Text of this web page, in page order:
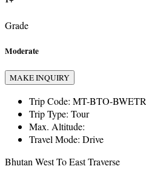
Grade
Moderate
MAKE INQUIRY
Trip Code: MT-BTO-BWETR
Trip Type: Tour
Max. Altitude:
Travel Mode: Drive
Bhutan West To East Traverse